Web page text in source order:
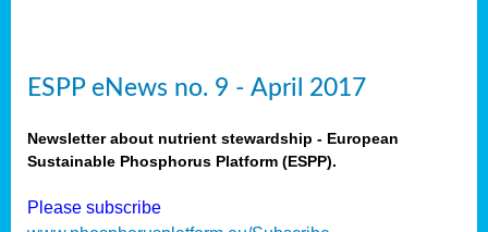
ESPP eNews no. 9 - April 2017
Newsletter about nutrient stewardship - European
Sustainable Phosphorus Platform (ESPP).
Please subscribe